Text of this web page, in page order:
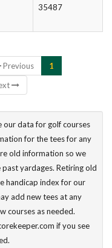
35487
Previous
1
our data for golf courses
for the tees for any
old information so we
yardages. Retiring old
handicap index for our
add new tees at any
courses as needed.
if you see